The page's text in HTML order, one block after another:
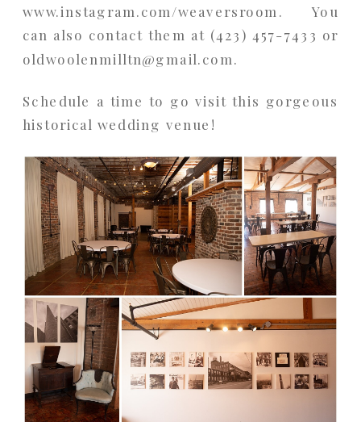
www.instagram.com/weaversroom. You
can also contact them at (423) 457-7433 or
oldwoolenmilltn@gmail.com.
Schedule a time to go visit this gorgeous
historical wedding venue!